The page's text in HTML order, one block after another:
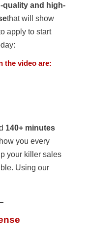
quality and high-
that will show
apply to start
the video are:
140+ minutes
you every
your killer sales
Using our